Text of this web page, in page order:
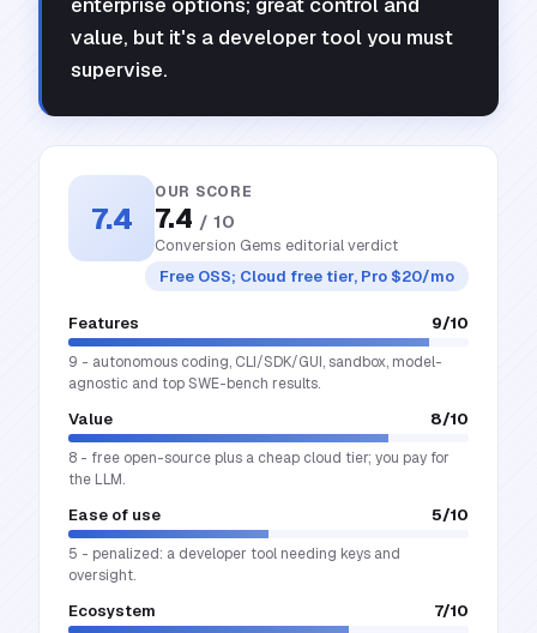
value, but it's a developer tool you must
supervise.
7.4
OUR SCORE
7.4 / 10
Conversion Gems editorial verdict
Free OSS; Cloud free tier, Pro $20/mo
Features 9/10
9 - autonomous coding, CLI/SDK/GUI, sandbox, model-
agnostic and top SWE-bench results.
Value 8/10
8 - free open-source plus a cheap cloud tier; you pay for
the LLM.
Ease of use 5/10
5 - penalized: a developer tool needing keys and
oversight.
Ecosystem 7/10